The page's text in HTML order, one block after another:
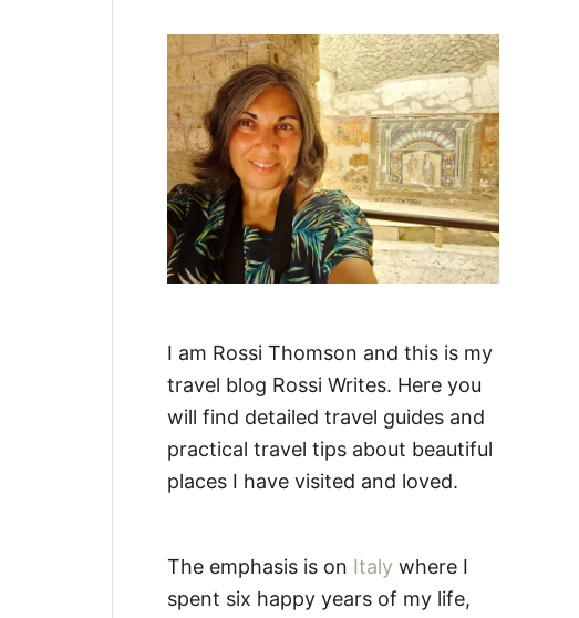
f
o
r
:
I am Rossi Thomson and this is my
travel blog Rossi Writes. Here you
will find detailed travel guides and
practical travel tips about beautiful
places I have visited and loved.
The emphasis is on Italy where I
spent six happy years of my life,